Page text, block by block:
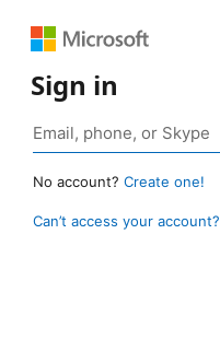
Sign in
No account? Create one!
Can’t access your account?